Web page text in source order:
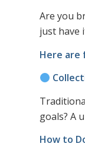
Are you
just have
Here are
goals? A
How to